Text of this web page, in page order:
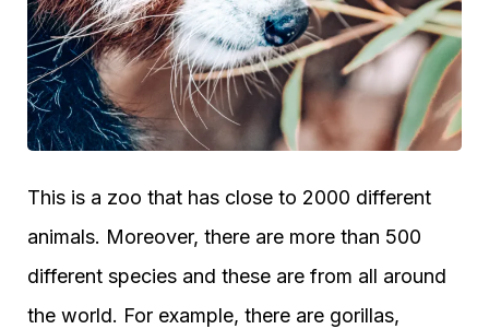
This is a zoo that has close to 2000 different
animals. Moreover, there are more than 500
different species and these are from all around
the world. For example, there are gorillas,